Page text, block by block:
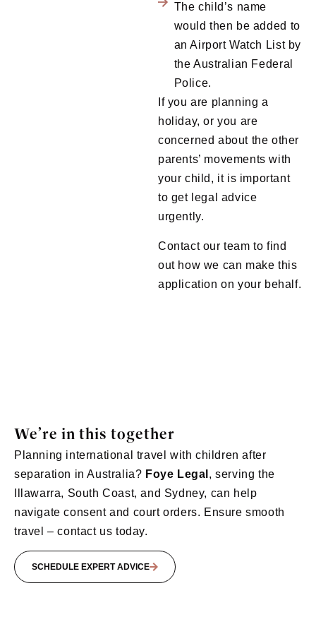
The child’s name
would then be added to
an Airport Watch List by
the Australian Federal
Police.
If you are planning a
holiday, or you are
concerned about the other
parents’ movements with
your child, it is important
to get legal advice
urgently.
Contact our team to find
out how we can make this
application on your behalf.
We’re in this together
Planning international travel with children after
separation in Australia? Foye Legal , serving the
Illawarra, South Coast, and Sydney, can help
navigate consent and court orders. Ensure smooth
travel – contact us today.
SCHEDULE EXPERT ADVICE